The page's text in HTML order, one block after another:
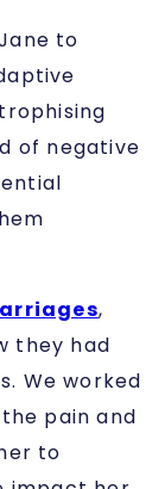
to
of negative
,
they had
We worked
pain and
to